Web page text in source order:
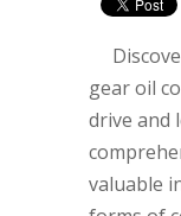
gear oil
drive and
valuable